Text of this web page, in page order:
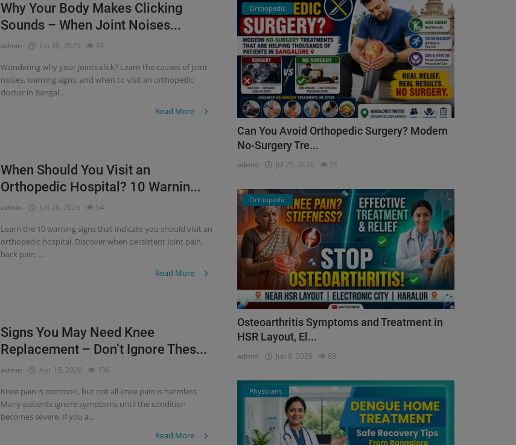
Why Your Body Makes Clicking
Sounds – When Joint Noises...
admin Jun 30, 2026 74
Wondering why your joints click? Learn the causes of joint
noises, warning signs, and when to visit an orthopedic
doctor in Bangal...
Read More
When Should You Visit an
Orthopedic Hospital? 10 Warnin...
admin Jun 26, 2026 54
Learn the 10 warning signs that indicate you should visit an
orthopedic hospital. Discover when persistent joint pain,
back pain, ...
Read More
Signs You May Need Knee
Replacement – Don’t Ignore Thes...
admin Apr 15, 2026 136
Knee pain is common, but not all knee pain is harmless.
Many patients ignore symptoms until the condition
becomes severe. If you a...
Read More
Orthopedic
Can You Avoid Orthopedic Surgery? Modern
No-Surgery Tre...
admin Jul 25, 2026 59
Orthopedic
Osteoarthritis Symptoms and Treatment in
HSR Layout, El...
admin Jun 8, 2026 88
Physicians